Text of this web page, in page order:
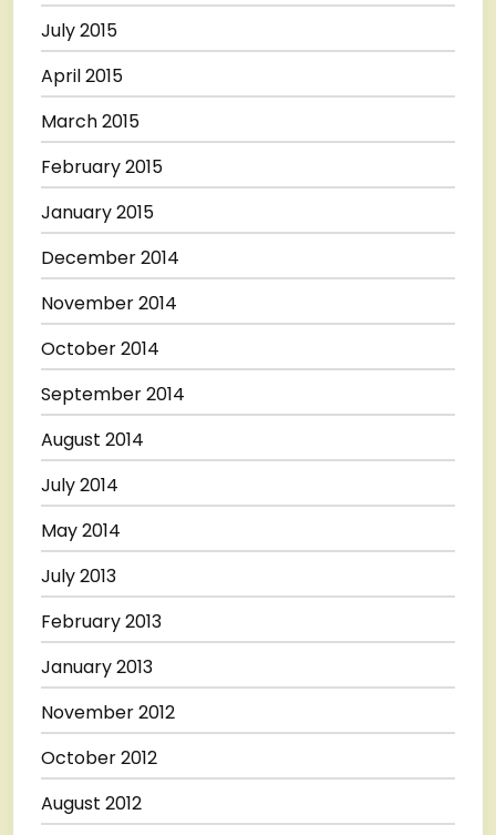
July 2015
April 2015
March 2015
February 2015
January 2015
December 2014
November 2014
October 2014
September 2014
August 2014
July 2014
May 2014
July 2013
February 2013
January 2013
November 2012
October 2012
August 2012